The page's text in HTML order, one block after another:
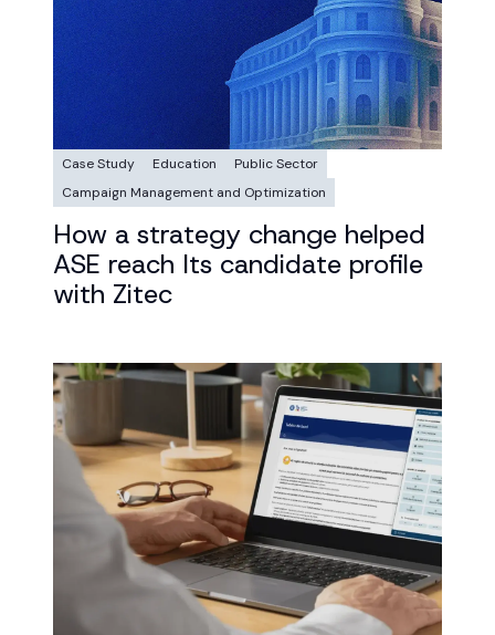
Case Study Education
Public Sector
Campaign Management and Optimization
How a strategy change helped
ASE reach Its candidate profile
with Zitec